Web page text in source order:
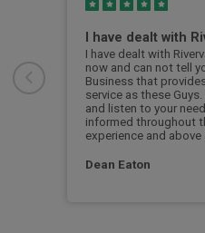
I have dealt with
I have dealt with
now and can not tell
Business that
service as these
and listen to your
informed throughout
experience and above
Dean Eaton